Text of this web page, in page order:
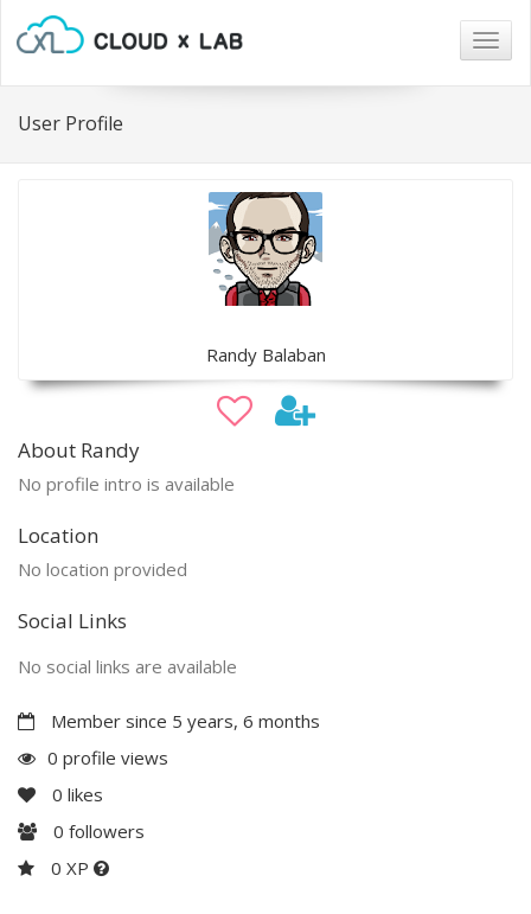
User Profile
Randy Balaban
About Randy
No profile intro is available
Location
No location provided
Social Links
No social links are available
Member since 5 years, 6 months
0 profile views
0 likes
0 followers
0 XP